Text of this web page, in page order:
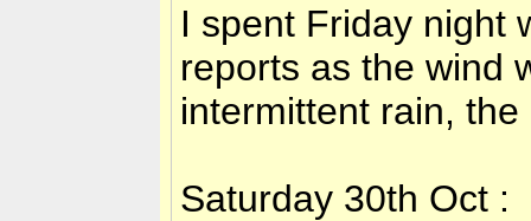
I spent Friday night
reports as the wind
intermittent rain,
Saturday 30th Oct :